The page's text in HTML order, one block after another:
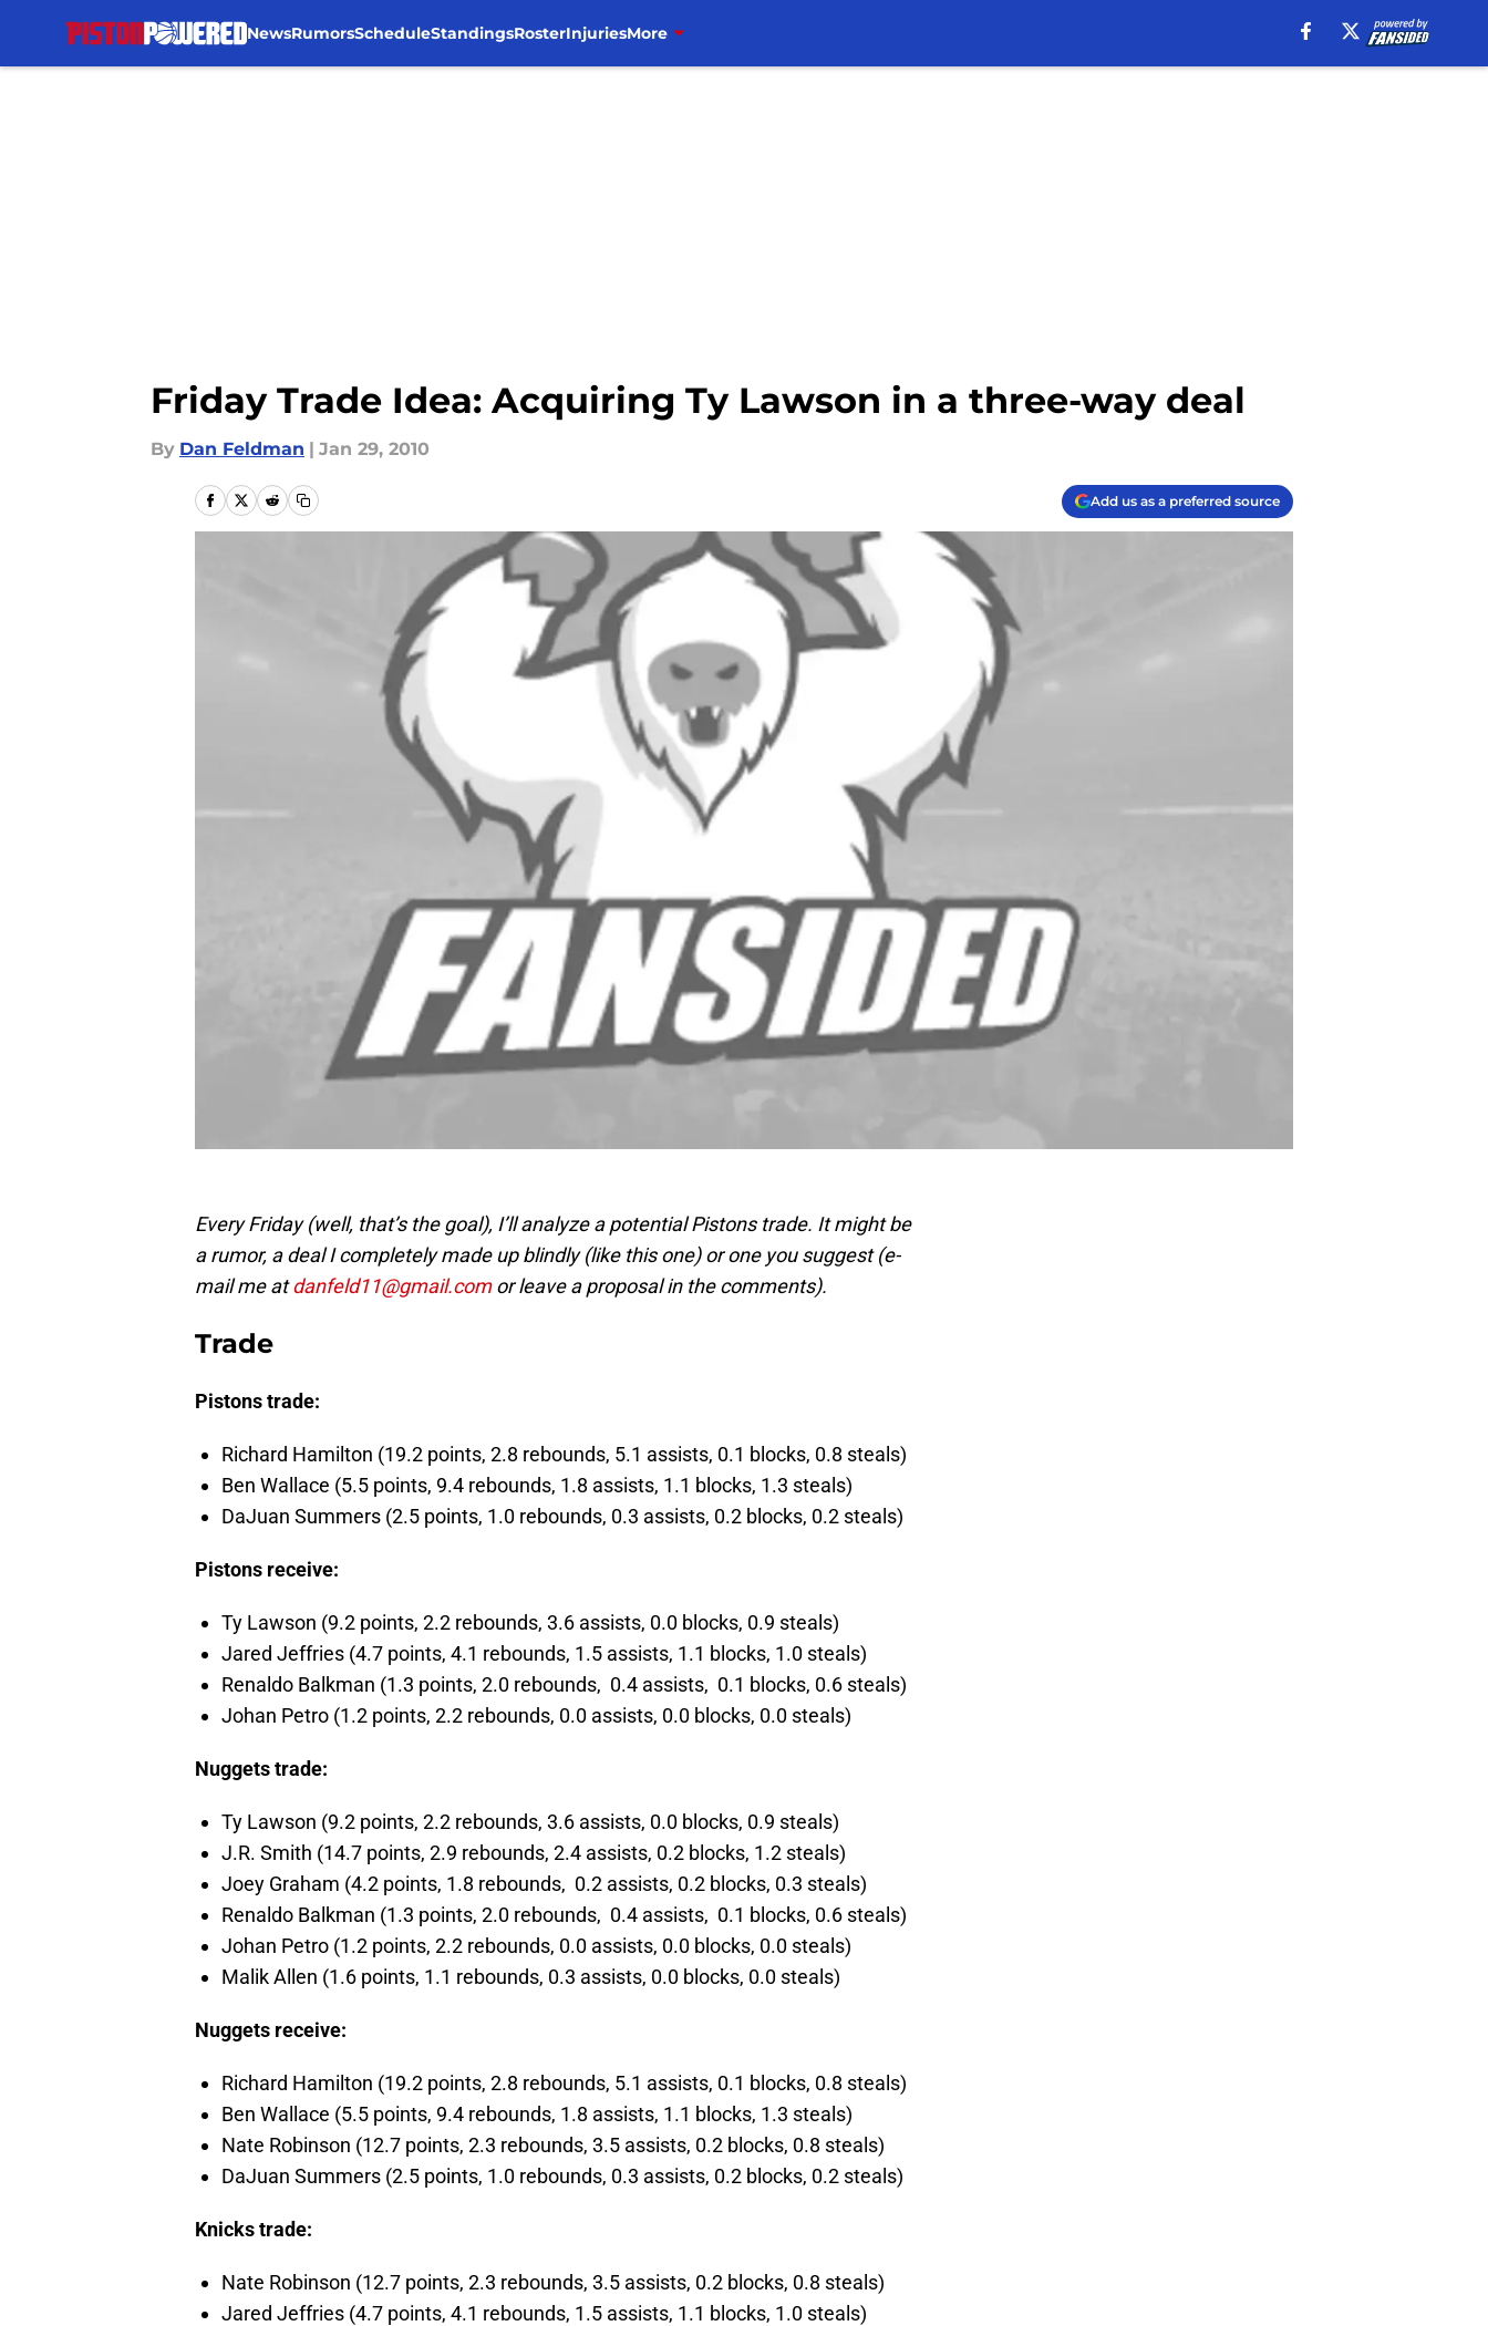
NewsRumorsScheduleStandingsRosterInjuriesMore
Friday Trade Idea: Acquiring Ty Lawson in a three-way deal
By Dan Feldman | Jan 29, 2010
Add us as a preferred source
Every Friday (well, that’s the goal), I’ll analyze a potential Pistons trade. It might be
a rumor, a deal I completely made up blindly (like this one) or one you suggest (e-
mail me atdanfeld11@gmail.comor leave a proposal in the comments).
Trade
Pistons trade:
Richard Hamilton (19.2 points, 2.8 rebounds, 5.1 assists, 0.1 blocks, 0.8 steals)
Ben Wallace (5.5 points, 9.4 rebounds, 1.8 assists, 1.1 blocks, 1.3 steals)
DaJuan Summers (2.5 points, 1.0 rebounds, 0.3 assists, 0.2 blocks, 0.2 steals)
Pistons receive:
Ty Lawson (9.2 points, 2.2 rebounds, 3.6 assists, 0.0 blocks, 0.9 steals)
Jared Jeffries (4.7 points, 4.1 rebounds, 1.5 assists, 1.1 blocks, 1.0 steals)
Renaldo Balkman (1.3 points, 2.0 rebounds, 0.4 assists, 0.1 blocks, 0.6 steals)
Johan Petro (1.2 points, 2.2 rebounds, 0.0 assists, 0.0 blocks, 0.0 steals)
Nuggets trade:
Ty Lawson (9.2 points, 2.2 rebounds, 3.6 assists, 0.0 blocks, 0.9 steals)
J.R. Smith (14.7 points, 2.9 rebounds, 2.4 assists, 0.2 blocks, 1.2 steals)
Joey Graham (4.2 points, 1.8 rebounds, 0.2 assists, 0.2 blocks, 0.3 steals)
Renaldo Balkman (1.3 points, 2.0 rebounds, 0.4 assists, 0.1 blocks, 0.6 steals)
Johan Petro (1.2 points, 2.2 rebounds, 0.0 assists, 0.0 blocks, 0.0 steals)
Malik Allen (1.6 points, 1.1 rebounds, 0.3 assists, 0.0 blocks, 0.0 steals)
Nuggets receive:
Richard Hamilton (19.2 points, 2.8 rebounds, 5.1 assists, 0.1 blocks, 0.8 steals)
Ben Wallace (5.5 points, 9.4 rebounds, 1.8 assists, 1.1 blocks, 1.3 steals)
Nate Robinson (12.7 points, 2.3 rebounds, 3.5 assists, 0.2 blocks, 0.8 steals)
DaJuan Summers (2.5 points, 1.0 rebounds, 0.3 assists, 0.2 blocks, 0.2 steals)
Knicks trade:
Nate Robinson (12.7 points, 2.3 rebounds, 3.5 assists, 0.2 blocks, 0.8 steals)
Jared Jeffries (4.7 points, 4.1 rebounds, 1.5 assists, 1.1 blocks, 1.0 steals)